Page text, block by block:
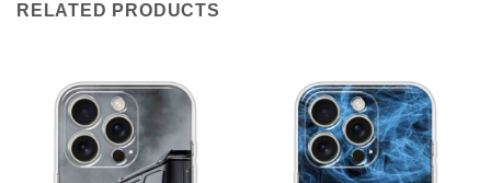
RELATED PRODUCTS